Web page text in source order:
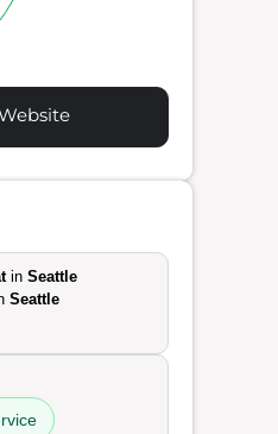
in Seattle
Seattle